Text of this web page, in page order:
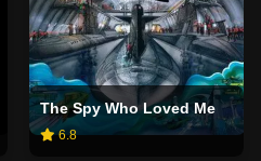
The Spy Who Loved Me
6.8